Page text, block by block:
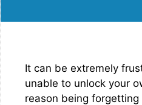
It can be extremely
unable to unlock your
reason being